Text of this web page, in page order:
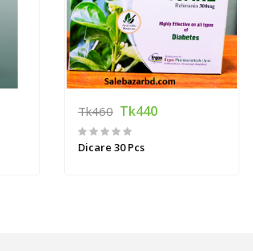
Tk460 Tk440
Dicare 30 Pcs